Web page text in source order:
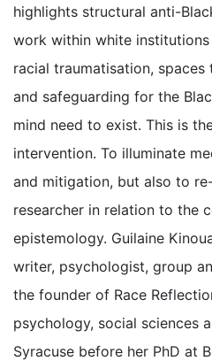
highlights structural anti-
work within white
racial traumatisation, spaces
and safeguarding for the
mind need to exist. This is
intervention. To illuminate
and mitigation, but also to
researcher in relation to the
epistemology. Guilaine
writer, psychologist, group
the founder of Race
psychology, social sciences
Syracuse before her PhD at